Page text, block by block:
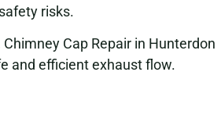
risks.
Cap Repair in Hunterdon
and efficient exhaust flow.